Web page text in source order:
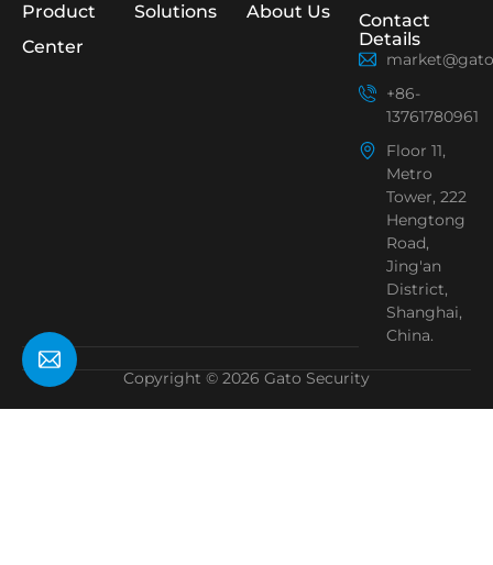
Product
Center
Solutions About Us
Contact
Details
+86-
13761780961
Floor 11,
Metro
Tower, 222
Hengtong
Road,
Jing'an
District,
Shanghai,
China.
Copyright © 2026 Gato Security